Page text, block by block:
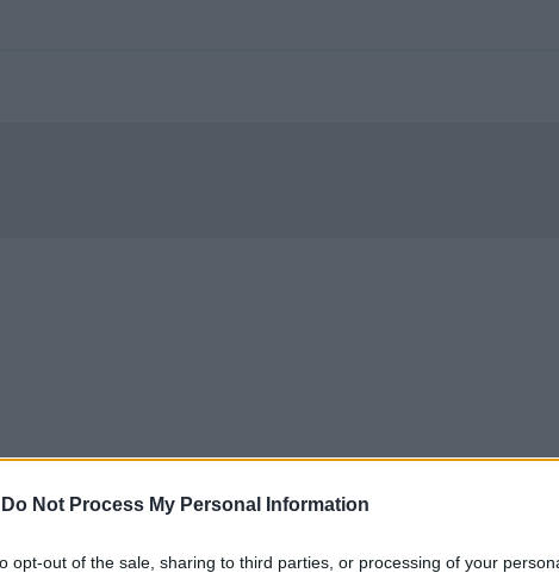
Do Not Process My Personal Information
opt-out of the sale, sharing to third parties, or processing of your